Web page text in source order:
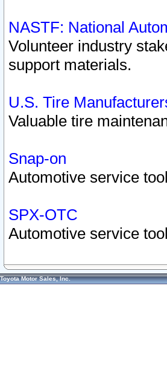
NASTF: National
Volunteer industry
support materials.
U.S. Tire
Valuable tire
Snap-on
Automotive service
SPX-OTC
Automotive service
Toyota Motor Sales, Inc.